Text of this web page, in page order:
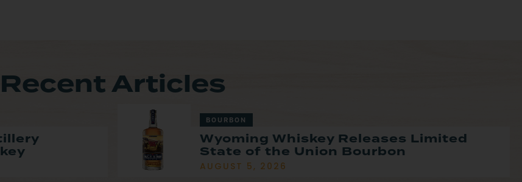
Recent Articles
BOURBON
Wyoming Whiskey Releases Limited
State of the Union Bourbon
AUGUST 5, 2026